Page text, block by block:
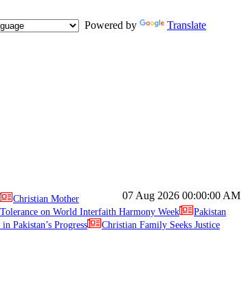
Powered by
Translate
07 Aug 2026 00:00:00 AM
Christian Mother
on World Interfaith Harmony Week
Pakistan
Pakistan’s Progress
Christian Family Seeks Justice